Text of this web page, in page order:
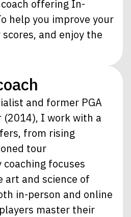
offering In-
help you improve your
and enjoy the
and former PGA
(2014), I work with a
from rising
tour
focuses
art and science of
in-person and online
master their